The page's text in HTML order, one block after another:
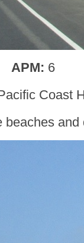
APM: 6
Coast
beaches and